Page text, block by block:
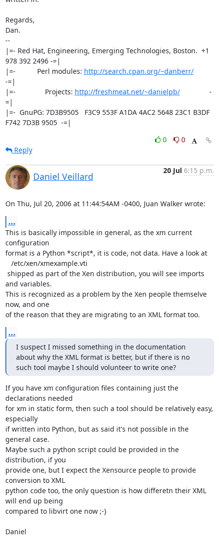
Regards,
Dan.
--
|=- Red Hat, Engineering, Emerging Technologies, Boston.  +1
978 392 2496 -=|
|=-           Perl modules: http://search.cpan.org/~danberr/
-=|
|=-               Projects: http://freshmeat.net/~danielpb/
               -
=|
|=-  GnuPG: 7D3B9505   F3C9 553F A1DA 4AC2 5648 23C1 B3DF
F742 7D3B 9505  -=|
0
0
Reply
Daniel Veillard
20 Jul 6:15 p.m.
On Thu, Jul 20, 2006 at 11:44:54AM -0400, Juan Walker wrote:
...
This is basically impossible in general, as the xm current
configuration
format is a Python *script*, it is code, not data. Have a look at
and variables.
This is recognized as a problem by the Xen people themselve
now, and one
of the reason that they are migrating to an XML format too.
...
I suspect I missed something in the documentation
about why the XML format is better, but if there is no
such tool maybe I should volunteer to write one?
If you have xm configuration files containing just the
declarations needed
for xm in static form, then such a tool should be relatively easy,
especially
if written into Python, but as said it's not possible in the
general case.
Maybe such a python script could be provided in the
distribution, if you
provide one, but I expect the Xensource people to provide
conversion to XML
python code too, the only question is how differetn their XML
will end up being
compared to libvirt one now ;-)
Daniel